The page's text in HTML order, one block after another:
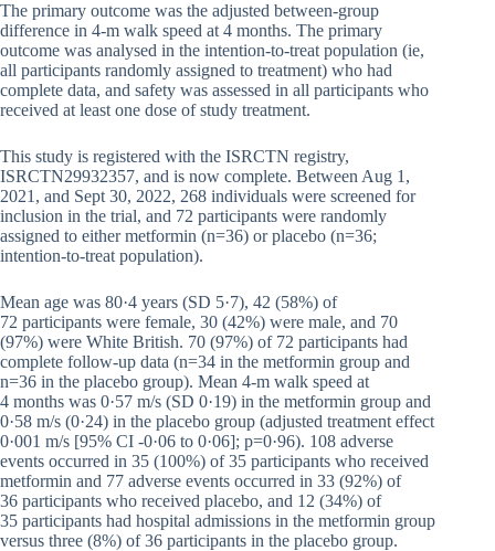
The primary outcome was the adjusted between-group
difference in 4-m walk speed at 4 months. The primary
outcome was analysed in the intention-to-treat population (ie,
all participants randomly assigned to treatment) who had
complete data, and safety was assessed in all participants who
received at least one dose of study treatment.
This study is registered with the ISRCTN registry,
ISRCTN29932357, and is now complete. Between Aug 1,
2021, and Sept 30, 2022, 268 individuals were screened for
inclusion in the trial, and 72 participants were randomly
assigned to either metformin (n=36) or placebo (n=36;
intention-to-treat population).
Mean age was 80·4 years (SD 5·7), 42 (58%) of
72 participants were female, 30 (42%) were male, and 70
(97%) were White British. 70 (97%) of 72 participants had
complete follow-up data (n=34 in the metformin group and
n=36 in the placebo group). Mean 4-m walk speed at
4 months was 0·57 m/s (SD 0·19) in the metformin group and
0·58 m/s (0·24) in the placebo group (adjusted treatment effect
0·001 m/s [95% CI -0·06 to 0·06]; p=0·96). 108 adverse
events occurred in 35 (100%) of 35 participants who received
metformin and 77 adverse events occurred in 33 (92%) of
36 participants who received placebo, and 12 (34%) of
35 participants had hospital admissions in the metformin group
versus three (8%) of 36 participants in the placebo group.